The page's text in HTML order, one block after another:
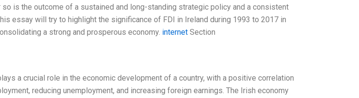
so is the outcome of a sustained and long-standing strategic policy and a consistent
essay will try to highlight the significance of FDI in Ireland during 1993 to 2017 in
a strong and prosperous economy. internetSection
a crucial role in the economic development of a country, with a positive correlation
reducing unemployment, and increasing foreign earnings. The Irish economy